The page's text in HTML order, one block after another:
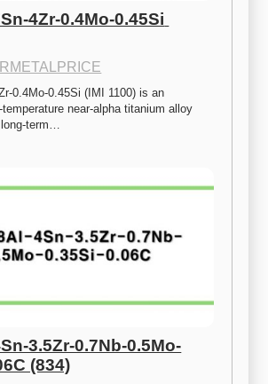
4Zr-0.4Mo-0.45Si
0.4Mo-0.45Si (IMI 1100) is an
near-alpha titanium alloy
term…
3.5Zr-0.7Nb-0.5Mo-
(834)